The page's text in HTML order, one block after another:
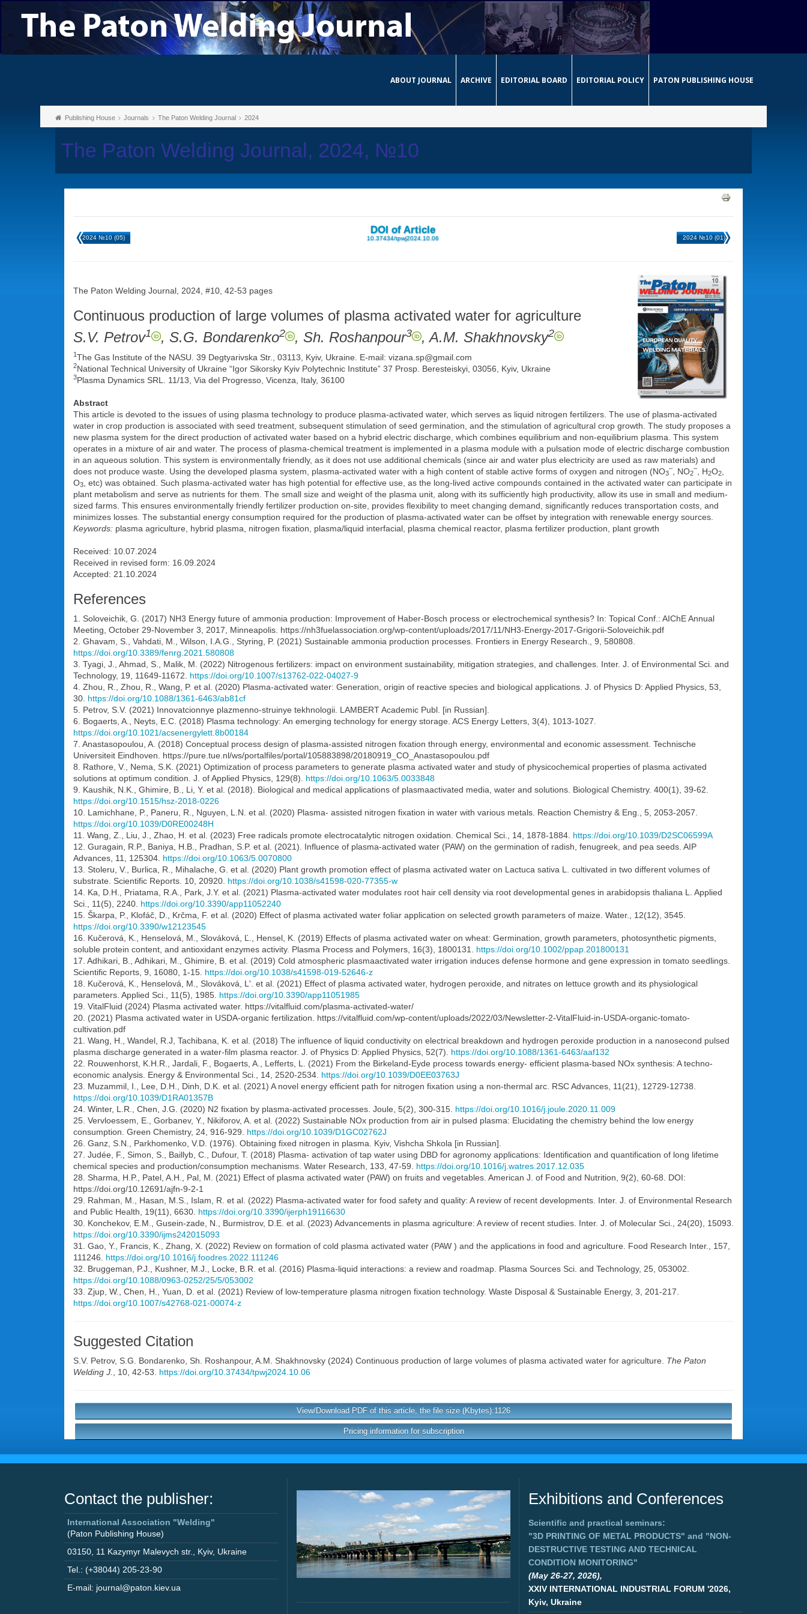
ABOUT JOURNAL ARCHIVE EDITORIAL BOARD EDITORIAL POLICY PATON PUBLISHING HOUSE
Publishing House Journals The Paton Welding Journal 2024
The Paton Welding Journal, 2024, №10
2024 №10 (05)
DOI of Article
10.37434/tpwj2024.10.06 2024 №10 (01)
The Paton Welding Journal, 2024, #10, 42-53 pages
Continuous production of large volumes of plasma activated water for agriculture
S.V. Petrov1 , S.G. Bondarenko2 , Sh. Roshanpour3 , A.M. Shakhnovsky2
1The Gas Institute of the NASU. 39 Degtyarivska Str., 03113, Kyiv, Ukraine. E-mail: vizana.sp@gmail.com
2National Technical University of Ukraine “Igor Sikorsky Kyiv Polytechnic Institute” 37 Prosp. Beresteiskyi, 03056, Kyiv, Ukraine
3Plasma Dynamics SRL. 11/13, Via del Progresso, Vicenza, Italy, 36100
Abstract
This article is devoted to the issues of using plasma technology to produce plasma-activated water, which serves as liquid nitrogen fertilizers. The use of plasma-activated
water in crop production is associated with seed treatment, subsequent stimulation of seed germination, and the stimulation of agricultural crop growth. The study proposes a
new plasma system for the direct production of activated water based on a hybrid electric discharge, which combines equilibrium and non-equilibrium plasma. This system
operates in a mixture of air and water. The process of plasma-chemical treatment is implemented in a plasma module with a pulsation mode of electric discharge combustion
in an aqueous solution. This system is environmentally friendly, as it does not use additional chemicals (since air and water plus electricity are used as raw materials) and
does not produce waste. Using the developed plasma system, plasma-activated water with a high content of stable active forms of oxygen and nitrogen (NO3
– , NO2
– , H2O2
O3
, etc) was obtained. Such plasma-activated water has high potential for effective use, as the long-lived active compounds contained in the activated water can participate in
plant metabolism and serve as nutrients for them. The small size and weight of the plasma unit, along with its sufficiently high productivity, allow its use in small and medium-
sized farms. This ensures environmentally friendly fertilizer production on-site, provides flexibility to meet changing demand, significantly reduces transportation costs, and
minimizes losses. The substantial energy consumption required for the production of plasma-activated water can be offset by integration with renewable energy sources.
Keywords: plasma agriculture, hybrid plasma, nitrogen fixation, plasma/liquid interfacial, plasma chemical reactor, plasma fertilizer production, plant growth
Received: 10.07.2024
Received in revised form: 16.09.2024
Accepted: 21.10.2024
References
1. Soloveichik, G. (2017) NH3 Energy future of ammonia production: Improvement of Haber-Bosch process or electrochemical synthesis? In: Topical Conf.: AIChE Annual
Meeting, October 29-November 3, 2017, Minneapolis. https://nh3fuelassociation.org/wp-content/uploads/2017/11/NH3-Energy-2017-Grigorii-Soloveichik.pdf
2. Ghavam, S., Vahdati, M., Wilson, I.A.G., Styring, P. (2021) Sustainable ammonia production processes. Frontiers in Energy Research., 9, 580808.
https://doi.org/10.3389/fenrg.2021.580808
3. Tyagi, J., Ahmad, S., Malik, M. (2022) Nitrogenous fertilizers: impact on environment sustainability, mitigation strategies, and challenges. Inter. J. of Environmental Sci. and
Technology, 19, 11649-11672. https://doi.org/10.1007/s13762-022-04027-9
4. Zhou, R., Zhou, R., Wang, P. et al. (2020) Plasma-activated water: Generation, origin of reactive species and biological applications. J. of Physics D: Applied Physics, 53,
30. https://doi.org/10.1088/1361-6463/ab81cf
5. Petrov, S.V. (2021) Innovatcionnye plazmenno-struinye tekhnologii. LAMBERT Academic Publ. [in Russian].
6. Bogaerts, A., Neyts, E.C. (2018) Plasma technology: An emerging technology for energy storage. ACS Energy Letters, 3(4), 1013-1027.
https://doi.org/10.1021/acsenergylett.8b00184
7. Anastasopoulou, A. (2018) Conceptual process design of plasma-assisted nitrogen fixation through energy, environmental and economic assessment. Technische
Universiteit Eindhoven. https://pure.tue.nl/ws/portalfiles/portal/105883898/20180919_CO_Anastasopoulou.pdf
8. Rathore, V., Nema, S.K. (2021) Optimization of process parameters to generate plasma activated water and study of physicochemical properties of plasma activated
solutions at optimum condition. J. of Applied Physics, 129(8). https://doi.org/10.1063/5.0033848
9. Kaushik, N.K., Ghimire, B., Li, Y. et al. (2018). Biological and medical applications of plasmaactivated media, water and solutions. Biological Chemistry. 400(1), 39-62.
https://doi.org/10.1515/hsz-2018-0226
10. Lamichhane, P., Paneru, R., Nguyen, L.N. et al. (2020) Plasma- assisted nitrogen fixation in water with various metals. Reaction Chemistry & Eng., 5, 2053-2057.
https://doi.org/10.1039/D0RE00248H
11. Wang, Z., Liu, J., Zhao, H. et al. (2023) Free radicals promote electrocatalytic nitrogen oxidation. Chemical Sci., 14, 1878-1884. https://doi.org/10.1039/D2SC06599A
12. Guragain, R.P., Baniya, H.B., Pradhan, S.P. et al. (2021). Influence of plasma-activated water (PAW) on the germination of radish, fenugreek, and pea seeds. AIP
Advances, 11, 125304. https://doi.org/10.1063/5.0070800
13. Stoleru, V., Burlica, R., Mihalache, G. et al. (2020) Plant growth promotion effect of plasma activated water on Lactuca sativa L. cultivated in two different volumes of
substrate. Scientific Reports. 10, 20920. https://doi.org/10.1038/s41598-020-77355-w
14. Ka, D.H., Priatama, R.A., Park, J.Y. et al. (2021) Plasma-activated water modulates root hair cell density via root developmental genes in arabidopsis thaliana L. Applied
Sci., 11(5), 2240. https://doi.org/10.3390/app11052240
15. Škarpa, P., Klofáč, D., Krčma, F. et al. (2020) Effect of plasma activated water foliar application on selected growth parameters of maize. Water., 12(12), 3545.
https://doi.org/10.3390/w12123545
16. Kučerová, K., Henselová, M., Slováková, Ľ., Hensel, K. (2019) Effects of plasma activated water on wheat: Germination, growth parameters, photosynthetic pigments,
soluble protein content, and antioxidant enzymes activity. Plasma Process and Polymers, 16(3), 1800131. https://doi.org/10.1002/ppap.201800131
17. Adhikari, B., Adhikari, M., Ghimire, B. et al. (2019) Cold atmospheric plasmaactivated water irrigation induces defense hormone and gene expression in tomato seedlings.
Scientific Reports, 9, 16080, 1-15. https://doi.org/10.1038/s41598-019-52646-z
18. Kučerová, K., Henselová, M., Slováková, L'. et al. (2021) Effect of plasma activated water, hydrogen peroxide, and nitrates on lettuce growth and its physiological
parameters. Applied Sci., 11(5), 1985. https://doi.org/10.3390/app11051985
19. VitalFluid (2024) Plasma activated water. https://vitalfluid.com/plasma-activated-water/
20. (2021) Plasma activated water in USDA-organic fertilization. https://vitalfluid.com/wp-content/uploads/2022/03/Newsletter-2-VitalFluid-in-USDA-organic-tomato-
cultivation.pdf
21. Wang, H., Wandel, R.J, Tachibana, K. et al. (2018) The influence of liquid conductivity on electrical breakdown and hydrogen peroxide production in a nanosecond pulsed
plasma discharge generated in a water-film plasma reactor. J. of Physics D: Applied Physics, 52(7). https://doi.org/10.1088/1361-6463/aaf132
22. Rouwenhorst, K.H.R., Jardali, F., Bogaerts, A., Lefferts, L. (2021) From the Birkeland-Eyde process towards energy- efficient plasma-based NOx synthesis: A techno-
economic analysis. Energy & Environmental Sci., 14, 2520-2534. https://doi.org/10.1039/D0EE03763J
23. Muzammil, I., Lee, D.H., Dinh, D.K. et al. (2021) A novel energy efficient path for nitrogen fixation using a non-thermal arc. RSC Advances, 11(21), 12729-12738.
https://doi.org/10.1039/D1RA01357B
24. Winter, L.R., Chen, J.G. (2020) N2 fixation by plasma-activated processes. Joule, 5(2), 300-315. https://doi.org/10.1016/j.joule.2020.11.009
25. Vervloessem, E., Gorbanev, Y., Nikiforov, A. et al. (2022) Sustainable NOx production from air in pulsed plasma: Elucidating the chemistry behind the low energy
consumption. Green Chemistry, 24, 916-929. https://doi.org/10.1039/D1GC02762J
26. Ganz, S.N., Parkhomenko, V.D. (1976). Obtaining fixed nitrogen in plasma. Kyiv, Vishcha Shkola [in Russian].
27. Judée, F., Simon, S., Baillyb, C., Dufour, T. (2018) Plasma- activation of tap water using DBD for agronomy applications: Identification and quantification of long lifetime
chemical species and production/consumption mechanisms. Water Research, 133, 47-59. https://doi.org/10.1016/j.watres.2017.12.035
28. Sharma, H.P., Patel, A.H., Pal, M. (2021) Effect of plasma activated water (PAW) on fruits and vegetables. American J. of Food and Nutrition, 9(2), 60-68. DOI:
https://doi.org/10.12691/ajfn-9-2-1
29. Rahman, M., Hasan, M.S., Islam, R. et al. (2022) Plasma-activated water for food safety and quality: A review of recent developments. Inter. J. of Environmental Research
and Public Health, 19(11), 6630. https://doi.org/10.3390/ijerph19116630
30. Konchekov, E.M., Gusein-zade, N., Burmistrov, D.E. et al. (2023) Advancements in plasma agriculture: A review of recent studies. Inter. J. of Molecular Sci., 24(20), 15093.
https://doi.org/10.3390/ijms242015093
31. Gao, Y., Francis, K., Zhang, X. (2022) Review on formation of cold plasma activated water (PAW ) and the applications in food and agriculture. Food Research Inter., 157,
111246. https://doi.org/10.1016/j.foodres.2022.111246
32. Bruggeman, P.J., Kushner, M.J., Locke, B.R. et al. (2016) Plasma-liquid interactions: a review and roadmap. Plasma Sources Sci. and Technology, 25, 053002.
https://doi.org/10.1088/0963-0252/25/5/053002
33. Zjup, W., Chen, H., Yuan, D. et al. (2021) Review of low-temperature plasma nitrogen fixation technology. Waste Disposal & Sustainable Energy, 3, 201-217.
https://doi.org/10.1007/s42768-021-00074-z
Suggested Citation
S.V. Petrov, S.G. Bondarenko Sh. Roshanpour, A.M. Shakhnovsky (2024) Continuous production of large volumes of plasma activated water for agriculture. The Paton
Welding J.
, 10, 42-53. https://doi.org/10.37434/tpwj2024.10.06
View/Download PDF of this article, the file size (Kbytes):1126
Pricing information for subscription
Contact the publisher:
International Association "Welding"
(Paton Publishing House)
03150 11 Kazymyr Malevych str. Kyiv, Ukraine
Tel.: (+38044) 205-23-90
E-mail: journal@paton.kiev.ua
Exhibitions and Conferences
Scientific and practical seminars:
"3D PRINTING OF METAL PRODUCTS" and "NON-
DESTRUCTIVE TESTING AND TECHNICAL
CONDITION MONITORING"
(May 26-27, 2026),
XXIV INTERNATIONAL INDUSTRIAL FORUM '2026,
Kyiv, Ukraine